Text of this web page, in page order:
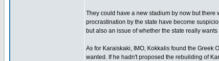
They could have a new stadium by now but
procrastination by the state have become
but also an issue of whether the state really
As for Karaiskaki, IMO, Kokkalis found the Greek
wanted. If he hadn't proposed the rebuilding of